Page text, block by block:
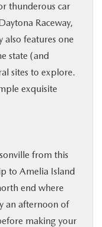
thunderous car
Raceway,
also features one
state (and
sites to explore.
exquisite
from this
to Amelia Island
end where
an afternoon of
making your